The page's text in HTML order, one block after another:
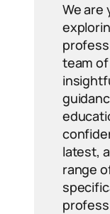
We are
team
latest,
range